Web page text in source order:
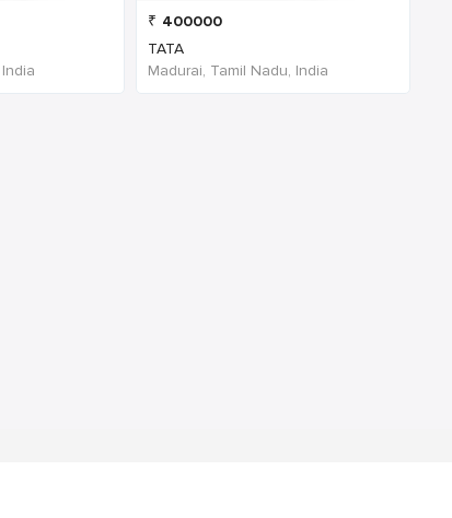
₹ 400000
TATA
Madurai, Tamil Nadu, India